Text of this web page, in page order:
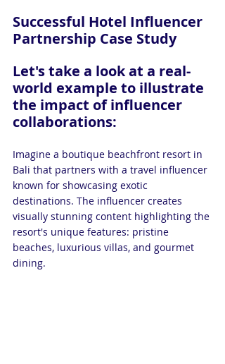
Successful Hotel Influencer
Partnership Case Study
Let's take a look at a real-
world example to illustrate
the impact of influencer
collaborations:
Imagine a boutique beachfront resort in
Bali that partners with a travel influencer
known for showcasing exotic
destinations. The influencer creates
visually stunning content highlighting the
resort's unique features: pristine
beaches, luxurious villas, and gourmet
dining.